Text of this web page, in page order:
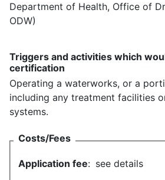
Department of Health, Office of
ODW)
Triggers and activities which
certification
Operating a waterworks, or a
including any treatment facilities
systems.
Costs/Fees
Application fee: see details